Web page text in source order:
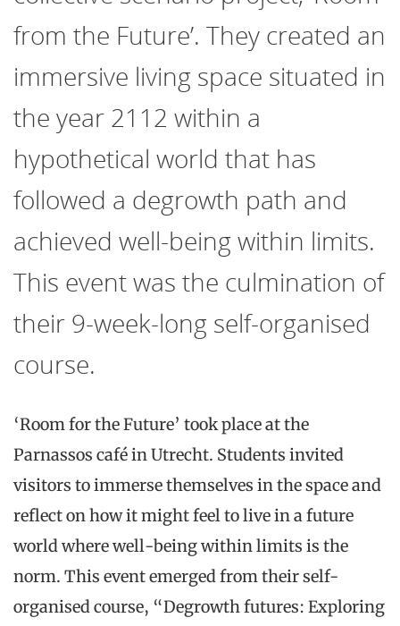
from the Future’. They created an
immersive living space situated in
the year 2112 within a
hypothetical world that has
followed a degrowth path and
achieved well-being within limits.
This event was the culmination of
their 9-week-long self-organised
course.
‘Room for the Future’ took place at the
Parnassos café inUtrecht. Students invited
visitors to immerse themselves in the space and
reflect on how it might feel to live in a future
world where well-being within limits is the
norm. This event emerged from their self-
organised course, “Degrowth futures: Exploring